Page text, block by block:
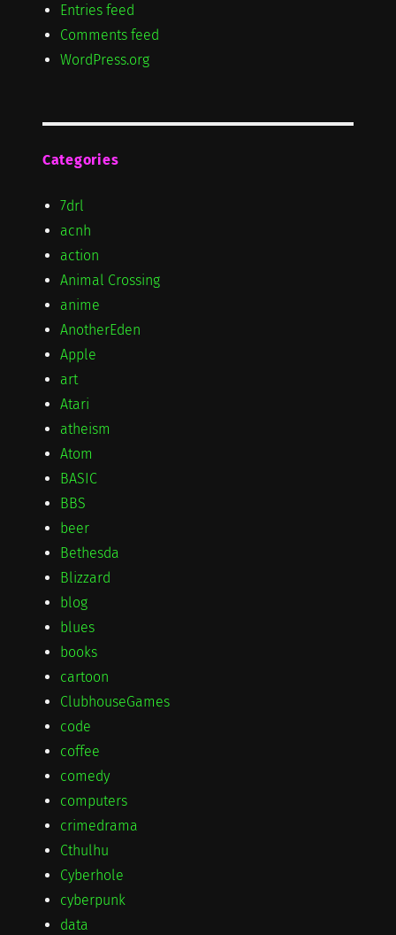
Entries feed
Comments feed
WordPress.org
Categories
7drl
acnh
action
Animal Crossing
anime
AnotherEden
Apple
art
Atari
atheism
Atom
BASIC
BBS
beer
Bethesda
Blizzard
blog
blues
books
cartoon
ClubhouseGames
code
coffee
comedy
computers
crimedrama
Cthulhu
Cyberhole
cyberpunk
data